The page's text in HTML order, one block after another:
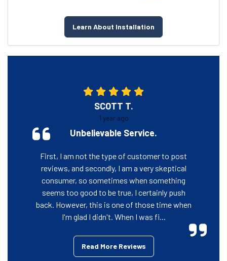
Learn About Installation
SCOTT T.
1 year ago
Unbelievable Service.
First, I am not the type of customer to post
reviews, and secondly, I am a very skeptical
consumer, so sometimes when something
seems too good to be true, I certainly push
back. However, this is one of those time when
I'm glad I didn't. When I was fi...
Read More Reviews